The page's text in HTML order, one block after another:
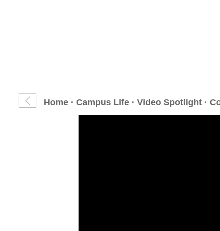
Home· Campus Life· Video Spotlight·